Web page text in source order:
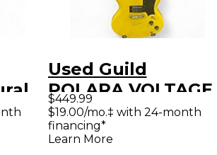
Used Guild
POLARA VOLTAGE
YELLOW Solid Body
Electric Guitar
$449.99
$19.00/mo.‡ with 24-month
financing*
Learn More